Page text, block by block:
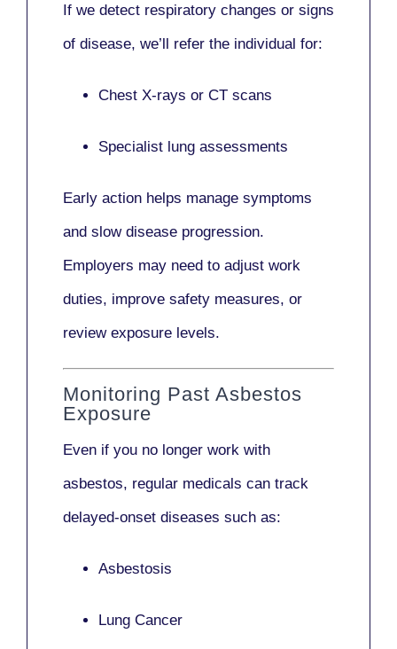
If we detect respiratory changes or signs
of disease, we’ll refer the individual for:
Chest X-rays or CT scans
Specialist lung assessments
Early action helps manage symptoms
and slow disease progression.
Employers may need to adjust work
duties, improve safety measures, or
review exposure levels.
Monitoring Past Asbestos
Exposure
Even if you no longer work with
asbestos, regular medicals can track
delayed-onset diseases such as:
Asbestosis
Lung Cancer